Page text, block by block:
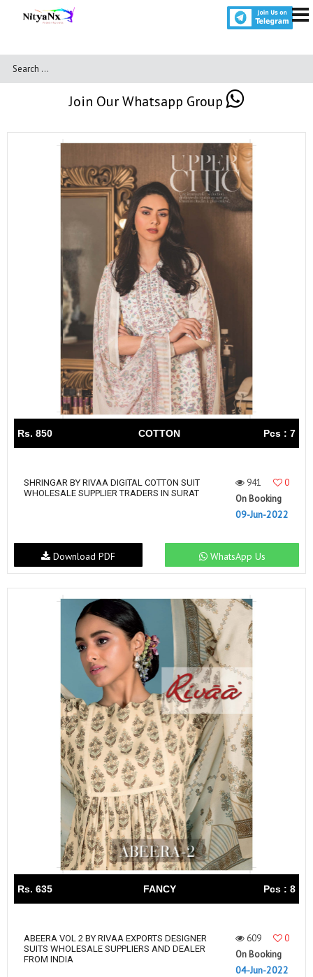
Join Our Whatsapp Group
Rs. 850 COTTON Pcs : 7
SHRINGAR BY RIVAA DIGITAL COTTON SUIT
WHOLESALE SUPPLIER TRADERS IN SURAT
941
0
On Booking
09-Jun-2022
WhatsApp Us
Download PDF
Rs. 635 FANCY Pcs : 8
ABEERA VOL 2 BY RIVAA EXPORTS DESIGNER
SUITS WHOLESALE SUPPLIERS AND DEALER
FROM INDIA
609
0
On Booking
04-Jun-2022